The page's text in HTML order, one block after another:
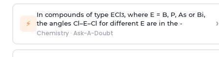
⚡
In compounds of type ECl3, where E = B, P, As or Bi,
the angles Cl–E–Cl for different E are in the -
Chemistry· Ask-A-Doubt
›